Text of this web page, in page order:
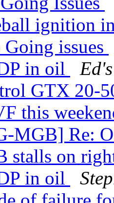
ignition
issues
in oil
GTX 20-
this
MGB] Re:
stalls on
in oil